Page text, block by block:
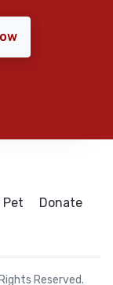
Pet Donate
Reserved.